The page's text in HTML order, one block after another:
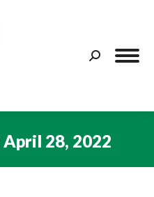
Search:
April 28, 2022